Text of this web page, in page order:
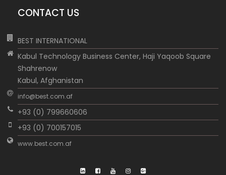
CONTACT US
BEST INTERNATIONAL
Kabul Technology Business Center, Haji Yaqoob Square
Shahrenow
Kabul, Afghanistan
info@best.com.af
+93 (0) 799660606
+93 (0) 700157015
www.best.com.af